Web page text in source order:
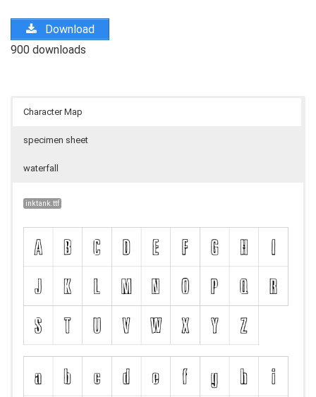
Download
900 downloads
Character Map
specimen sheet
waterfall
inktank.ttf